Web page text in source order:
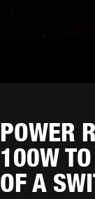
POWER
100W
OF A